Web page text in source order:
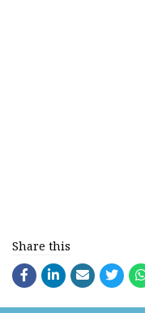
Share this